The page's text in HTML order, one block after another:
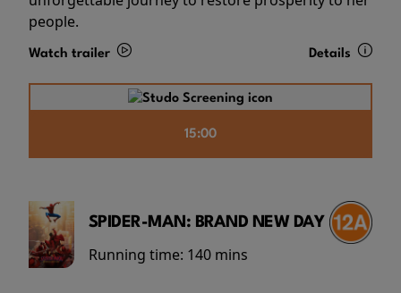
people.
Watch trailer Details
15:00
SPIDER-MAN: BRAND NEW DAY
Running time: 140 mins